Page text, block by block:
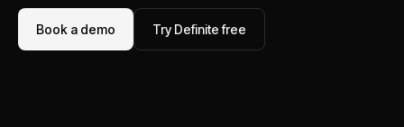
Book a demo Try Definite free